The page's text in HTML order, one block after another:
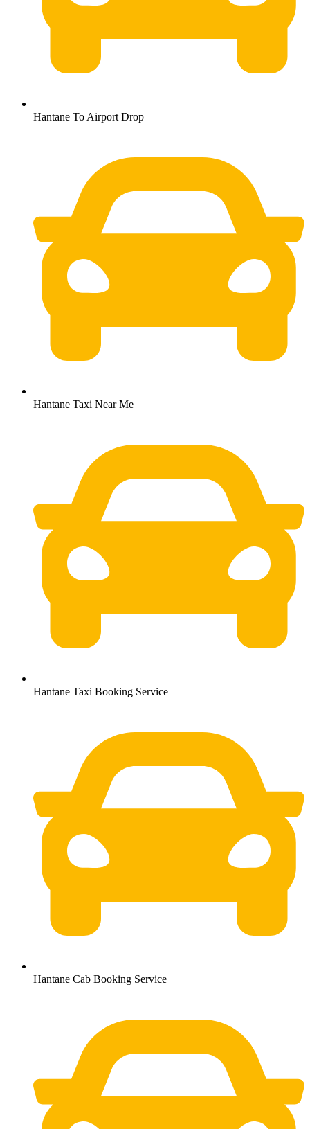
Hantane To Airport Drop
Hantane Taxi Near Me
Hantane Taxi Booking Service
Hantane Cab Booking Service